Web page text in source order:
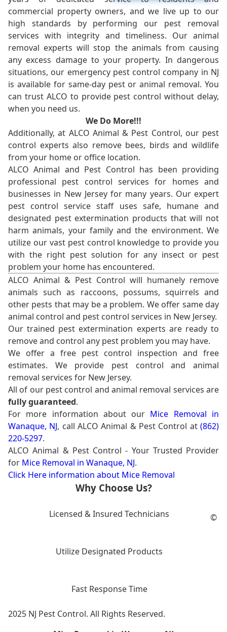
commercial property owners, and we live up to our
high standards by performing our pest removal
services with integrity and timeliness. Our animal
removal experts will stop the animals from causing
any excess damage to your property. In dangerous
situations, our emergency pest control company in NJ
is available for same-day pest or animal removal. You
can trust ALCO to provide pest control without delay,
when you need us.
We Do More!!!
Additionally, at ALCO Animal & Pest Control, our pest
control experts also remove bees, birds and wildlife
from your home or office location.
ALCO Animal and Pest Control has been providing
professional pest control services for homes and
businesses in New Jersey for many years. Our expert
pest control service staff uses safe, humane and
designated pest extermination products that will not
harm animals, your family and the environment. We
utilize our vast pest control knowledge to provide you
with the right pest solution for any insect or pest
problem your home has encountered.
ALCO Animal & Pest Control will humanely remove
animals such as raccoons, possums, squirrels and
other pests that may be a problem. We offer same day
animal control and pest control services in New Jersey.
Our trained pest extermination experts are ready to
remove and control any pest problem you may have.
We offer a free pest control inspection and free
estimates. We provide pest control and animal
removal services for New Jersey.
All of our pest control and animal removal services are
fully guaranteed.
For more information about our Mice Removal in
Wanaque, NJ, call ALCO Animal & Pest Control at(862)
220-5297.
ALCO Animal & Pest Control - Your Trusted Provider
for Mice Removal in Wanaque, NJ.
Click Here information about Mice Removal
Why Choose Us?
Licensed & Insured Technicians
Utilize Designated Products
Fast Response Time
©
2025 NJ Pest Control. All Rights Reserved.